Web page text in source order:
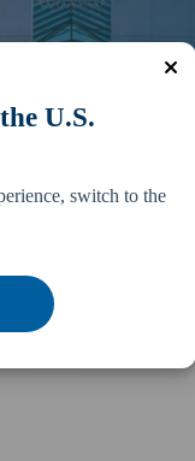
U.S.
switch to the